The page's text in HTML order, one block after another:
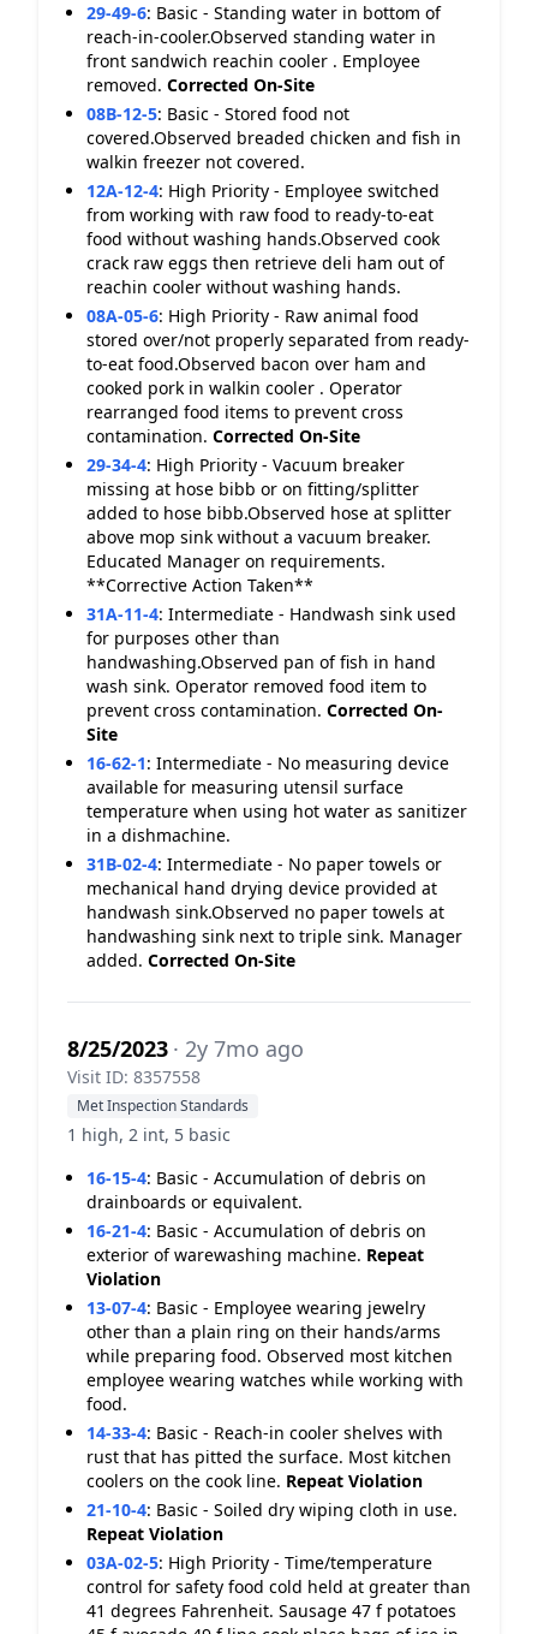
29-49-6: Basic - Standing water in bottom of
reach-in-cooler.Observed standing water in
front sandwich reachin cooler . Employee
removed. Corrected On-Site
08B-12-5: Basic - Stored food not
covered.Observed breaded chicken and fish in
walkin freezer not covered.
12A-12-4: High Priority - Employee switched
from working with raw food to ready-to-eat
food without washing hands.Observed cook
crack raw eggs then retrieve deli ham out of
reachin cooler without washing hands.
08A-05-6: High Priority - Raw animal food
stored over/not properly separated from ready-
to-eat food.Observed bacon over ham and
cooked pork in walkin cooler . Operator
rearranged food items to prevent cross
contamination. Corrected On-Site
29-34-4: High Priority - Vacuum breaker
missing at hose bibb or on fitting/splitter
added to hose bibb.Observed hose at splitter
above mop sink without a vacuum breaker.
Educated Manager on requirements.
**Corrective Action Taken**
31A-11-4: Intermediate - Handwash sink used
for purposes other than
handwashing.Observed pan of fish in hand
wash sink. Operator removed food item to
prevent cross contamination. Corrected On-
Site
16-62-1: Intermediate - No measuring device
available for measuring utensil surface
temperature when using hot water as sanitizer
in a dishmachine.
31B-02-4: Intermediate - No paper towels or
mechanical hand drying device provided at
handwash sink.Observed no paper towels at
handwashing sink next to triple sink. Manager
added. Corrected On-Site
8/25/2023 · 2y 7mo ago
Visit ID: 8357558
Met Inspection Standards
1 high, 2 int, 5 basic
16-15-4: Basic - Accumulation of debris on
drainboards or equivalent.
16-21-4: Basic - Accumulation of debris on
exterior of warewashing machine. Repeat
Violation
13-07-4: Basic - Employee wearing jewelry
other than a plain ring on their hands/arms
while preparing food. Observed most kitchen
employee wearing watches while working with
food.
14-33-4: Basic - Reach-in cooler shelves with
rust that has pitted the surface. Most kitchen
coolers on the cook line. Repeat Violation
21-10-4: Basic - Soiled dry wiping cloth in use.
Repeat Violation
03A-02-5: High Priority - Time/temperature
control for safety food cold held at greater than
41 degrees Fahrenheit. Sausage 47 f potatoes